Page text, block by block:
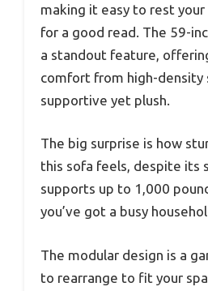
making it easy to rest
for a good read. The 59-
a standout feature,
comfort from high-density
supportive yet plush.
The big surprise is how
this sofa feels, despite its
supports up to 1,000
you’ve got a busy
The modular design is a
to rearrange to fit your